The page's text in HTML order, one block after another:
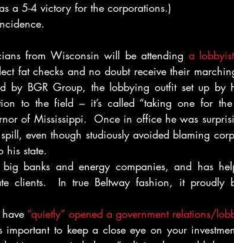
a 5-4 victory for the corporations.)
from Wisconsin will be attending a
fat checks and no doubt receive their
by BGR Group, the lobbying outfit set up by
to the field – it’s called “taking one for
of Mississippi.  Once in office he was
even though studiously avoided blaming
his state.
big banks and energy companies, and has
clients.  In true Beltway fashion, it proudly
“quietly” opened a government relations/
important to keep a close eye on your